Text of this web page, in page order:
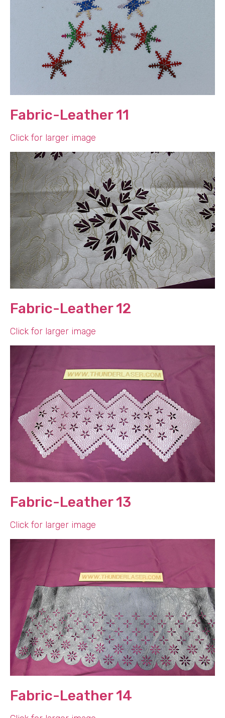
Fabric-Leather 11
Click for larger image
Fabric-Leather 12
Click for larger image
Fabric-Leather 13
Click for larger image
Fabric-Leather 14